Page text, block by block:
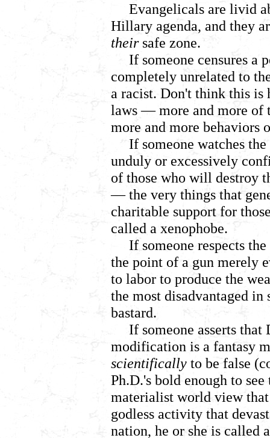
Evangelicals are livid
Hillary agenda, and they
theirsafe zone.
If someone censures a
completely unrelated to
a racist. Don't think this is
laws— more and more of
more and more
If someone watches
unduly or excessively
of those who will destroy
— the very things that
charitable support for
called a xenophobe.
If someone respects
the point of a gun merely
to labor to produce the
the most disadvantaged in
bastard.
If someone asserts
modification is a fantasy
scientifically to be false
Ph.D.'s bold enough to
materialist world view
godless activity that
nation, he or she is called